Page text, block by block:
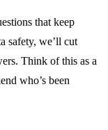
that keep
safety, we’ll cut
Think of this as a
who’s been